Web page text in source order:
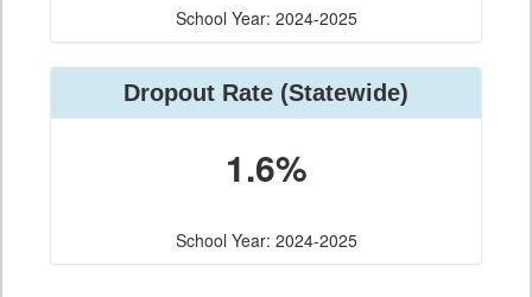
School Year: 2024-2025
Dropout Rate (Statewide)
1.6%
School Year: 2024-2025